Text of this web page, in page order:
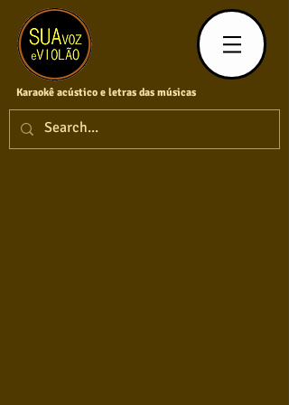
Karaokê acústico e letras das músicas